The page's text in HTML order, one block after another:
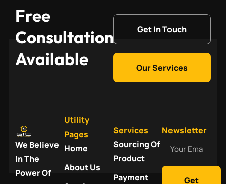
Free
Consultation
Available
Get In Touch
Our Services
We Believe
In The
Power Of
Utility
Pages
Home
About Us
Services
Sourcing Of
Product
Payment
Newsletter
Get